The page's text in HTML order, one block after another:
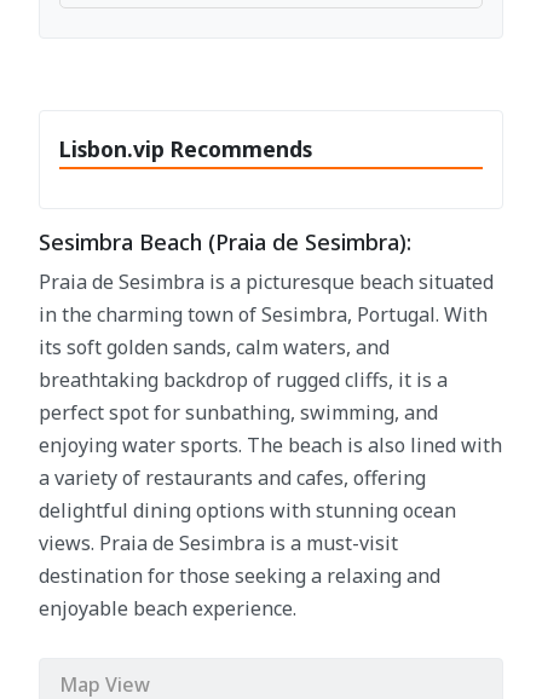
Lisbon.vip Recommends
Sesimbra Beach (Praia de Sesimbra):
Praia de Sesimbra is a picturesque beach situated
in the charming town of Sesimbra, Portugal. With
its soft golden sands, calm waters, and
breathtaking backdrop of rugged cliffs, it is a
perfect spot for sunbathing, swimming, and
enjoying water sports. The beach is also lined with
a variety of restaurants and cafes, offering
delightful dining options with stunning ocean
views. Praia de Sesimbra is a must-visit
destination for those seeking a relaxing and
enjoyable beach experience.
Map View